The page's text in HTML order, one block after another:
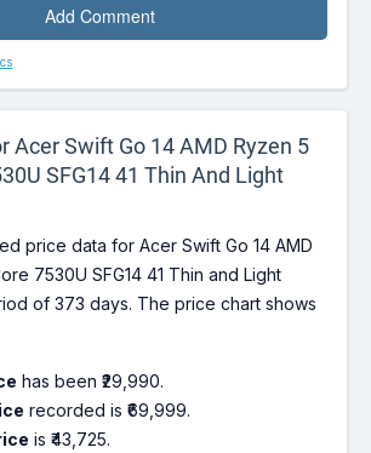
Acer Swift Go 14 AMD Ryzen 5
SFG14 41 Thin And Light
price data for Acer Swift Go 14 AMD
7530U SFG14 41 Thin and Light
of 373 days. The price chart shows
has been ₹29,990.
recorded is ₹69,999.
is ₹43,725.